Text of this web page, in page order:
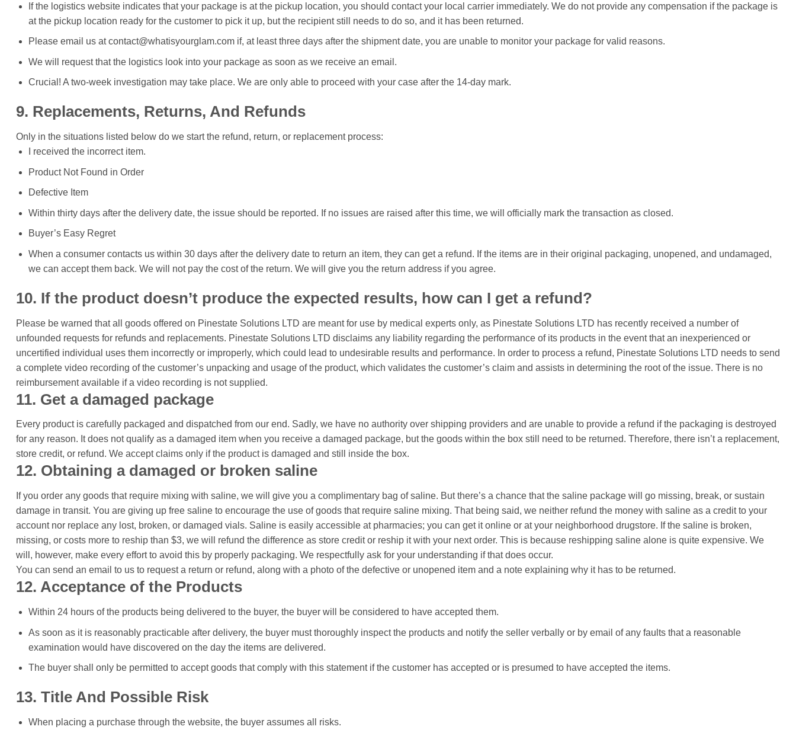
If the logistics website indicates that your package is at the pickup location, you should contact your local carrier immediately. We do not provide any compensation if the package is
at the pickup location ready for the customer to pick it up, but the recipient still needs to do so, and it has been returned.
Please email us at contact@whatisyourglam.com if, at least three days after the shipment date, you are unable to monitor your package for valid reasons.
We will request that the logistics look into your package as soon as we receive an email.
Crucial! A two-week investigation may take place. We are only able to proceed with your case after the 14-day mark.
9. Replacements, Returns, And Refunds
Only in the situations listed below do we start the refund, return, or replacement process:
I received the incorrect item.
Product Not Found in Order
Defective Item
Within thirty days after the delivery date, the issue should be reported. If no issues are raised after this time, we will officially mark the transaction as closed.
Buyer’s Easy Regret
When a consumer contacts us within 30 days after the delivery date to return an item, they can get a refund. If the items are in their original packaging, unopened, and undamaged,
we can accept them back. We will not pay the cost of the return. We will give you the return address if you agree.
10. If the product doesn’t produce the expected results, how can I get a refund?
Please be warned that all goods offered on Pinestate Solutions LTD are meant for use by medical experts only, as Pinestate Solutions LTD has recently received a number of
unfounded requests for refunds and replacements. Pinestate Solutions LTD disclaims any liability regarding the performance of its products in the event that an inexperienced or
uncertified individual uses them incorrectly or improperly, which could lead to undesirable results and performance. In order to process a refund, Pinestate Solutions LTD needs to send
a complete video recording of the customer’s unpacking and usage of the product, which validates the customer’s claim and assists in determining the root of the issue. There is no
reimbursement available if a video recording is not supplied.
11. Get a damaged package
Every product is carefully packaged and dispatched from our end. Sadly, we have no authority over shipping providers and are unable to provide a refund if the packaging is destroyed
for any reason. It does not qualify as a damaged item when you receive a damaged package, but the goods within the box still need to be returned. Therefore, there isn’t a replacement,
store credit, or refund. We accept claims only if the product is damaged and still inside the box.
12. Obtaining a damaged or broken saline
If you order any goods that require mixing with saline, we will give you a complimentary bag of saline. But there’s a chance that the saline package will go missing, break, or sustain
damage in transit. You are giving up free saline to encourage the use of goods that require saline mixing. That being said, we neither refund the money with saline as a credit to your
account nor replace any lost, broken, or damaged vials. Saline is easily accessible at pharmacies; you can get it online or at your neighborhood drugstore. If the saline is broken,
missing, or costs more to reship than $3, we will refund the difference as store credit or reship it with your next order. This is because reshipping saline alone is quite expensive. We
will, however, make every effort to avoid this by properly packaging. We respectfully ask for your understanding if that does occur.
You can send an email to us to request a return or refund, along with a photo of the defective or unopened item and a note explaining why it has to be returned.
12. Acceptance of the Products
Within 24 hours of the products being delivered to the buyer, the buyer will be considered to have accepted them.
As soon as it is reasonably practicable after delivery, the buyer must thoroughly inspect the products and notify the seller verbally or by email of any faults that a reasonable
examination would have discovered on the day the items are delivered.
The buyer shall only be permitted to accept goods that comply with this statement if the customer has accepted or is presumed to have accepted the items.
13. Title And Possible Risk
When placing a purchase through the website, the buyer assumes all risks.